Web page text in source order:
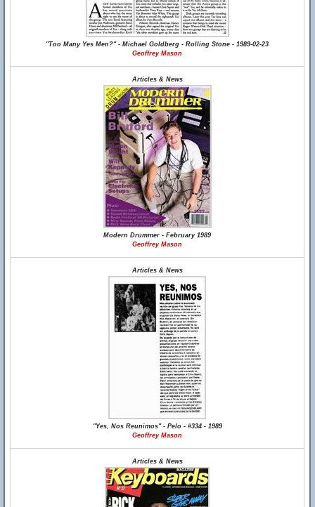
"Too Many Yes Men?" - Michael Goldberg - Rolling Stone - 1989-02-23
Geoffrey Mason
Articles & News
Modern Drummer - February 1989
Geoffrey Mason
Articles & News
"Yes, Nos Reunimos" - Pelo - #334 - 1989
Geoffrey Mason
Articles & News